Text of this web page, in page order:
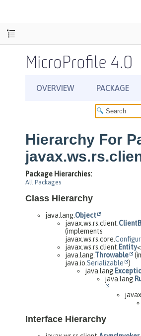
MicroProfile 4.0